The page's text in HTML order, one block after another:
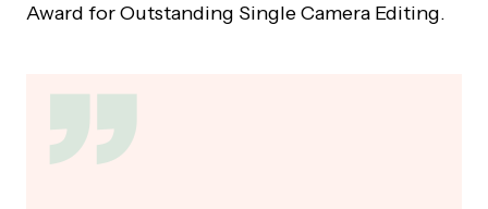
Award for Outstanding Single Camera Editing.